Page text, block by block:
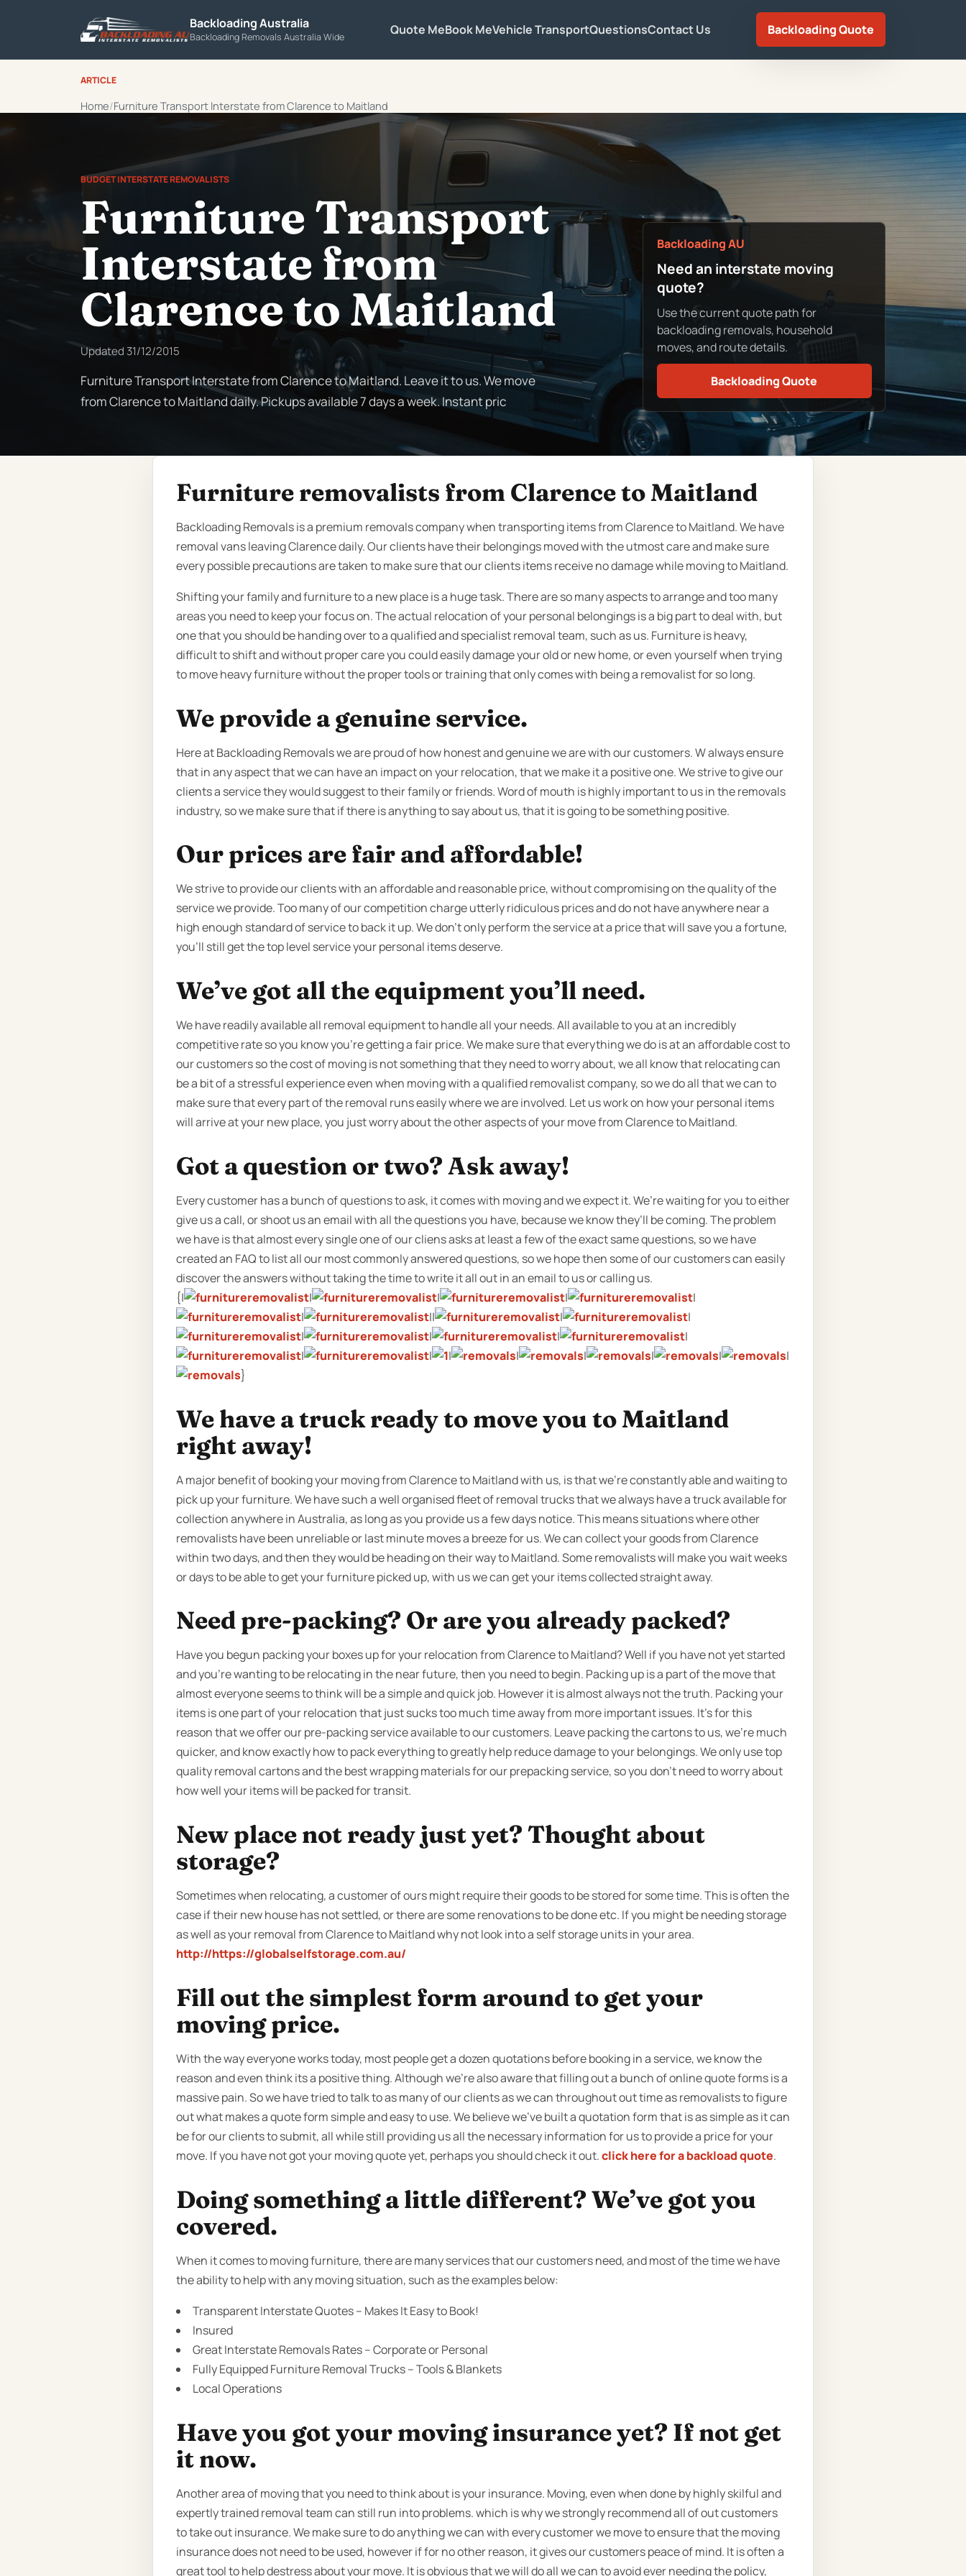
Backloading Australia
Backloading Removals Australia Wide Quote MeBook MeVehicle TransportQuestionsContact Us Backloading Quote
ARTICLE
Home Furniture Transport Interstate from Clarence to Maitland
BUDGET INTERSTATE REMOVALISTS
Furniture Transport
Interstate from
Clarence to Maitland
Updated 31/12/2015
Furniture Transport Interstate from Clarence to Maitland. Leave it to us. We move
from Clarence to Maitland daily. Pickups available 7 days a week. Instant pric
Backloading AU
Need an interstate moving
quote?
Use the current quote path for
backloading removals, household
moves, and route details.
Backloading Quote
Furniture removalists from Clarence to Maitland
Backloading Removals is a premium removals company when transporting items from Clarence to Maitland. We have
removal vans leaving Clarence daily. Our clients have their belongings moved with the utmost care and make sure
every possible precautions are taken to make sure that our clients items receive no damage while moving to Maitland.
Shifting your family and furniture to a new place is a huge task. There are so many aspects to arrange and too many
areas you need to keep your focus on. The actual relocation of your personal belongings is a big part to deal with, but
one that you should be handing over to a qualified and specialist removal team, such as us. Furniture is heavy,
difficult to shift and without proper care you could easily damage your old or new home, or even yourself when trying
to move heavy furniture without the proper tools or training that only comes with being a removalist for so long.
We provide a genuine service.
Here at Backloading Removals we are proud of how honest and genuine we are with our customers. W always ensure
that in any aspect that we can have an impact on your relocation, that we make it a positive one. We strive to give our
clients a service they would suggest to their family or friends. Word of mouth is highly important to us in the removals
industry, so we make sure that if there is anything to say about us, that it is going to be something positive.
Our prices are fair and affordable!
We strive to provide our clients with an affordable and reasonable price, without compromising on the quality of the
service we provide. Too many of our competition charge utterly ridiculous prices and do not have anywhere near a
high enough standard of service to back it up. We don’t only perform the service at a price that will save you a fortune,
you’ll still get the top level service your personal items deserve.
We’ve got all the equipment you’ll need.
We have readily available all removal equipment to handle all your needs. All available to you at an incredibly
competitive rate so you know you're getting a fair price. We make sure that everything we do is at an affordable cost to
our customers so the cost of moving is not something that they need to worry about, we all know that relocating can
be a bit of a stressful experience even when moving with a qualified removalist company, so we do all that we can to
make sure that every part of the removal runs easily where we are involved. Let us work on how your personal items
will arrive at your new place, you just worry about the other aspects of your move from Clarence to Maitland.
Got a question or two? Ask away!
Every customer has a bunch of questions to ask, it comes with moving and we expect it. We’re waiting for you to either
give us a call, or shoot us an email with all the questions you have, because we know they’ll be coming. The problem
we have is that almost every single one of our cliens asks at least a few of the exact same questions, so we have
created an FAQ to list all our most commonly answered questions, so we hope then some of our customers can easily
discover the answers without taking the time to write it all out in an email to us or calling us.
{|
| | |
|
|
|| |
|
|
| |
|
|
| | | | | |
|
}
We have a truck ready to move you to Maitland
right away!
A major benefit of booking your moving from Clarence to Maitland with us, is that we’re constantly able and waiting to
pick up your furniture. We have such a well organised fleet of removal trucks that we always have a truck available for
collection anywhere in Australia, as long as you provide us a few days notice. This means situations where other
removalists have been unreliable or last minute moves a breeze for us. We can collect your goods from Clarence
within two days, and then they would be heading on their way to Maitland. Some removalists will make you wait weeks
or days to be able to get your furniture picked up, with us we can get your items collected straight away.
Need pre-packing? Or are you already packed?
Have you begun packing your boxes up for your relocation from Clarence to Maitland? Well if you have not yet started
and you’re wanting to be relocating in the near future, then you need to begin. Packing up is a part of the move that
almost everyone seems to think will be a simple and quick job. However it is almost always not the truth. Packing your
items is one part of your relocation that just sucks too much time away from more important issues. It’s for this
reason that we offer our pre-packing service available to our customers. Leave packing the cartons to us, we’re much
quicker, and know exactly how to pack everything to greatly help reduce damage to your belongings. We only use top
quality removal cartons and the best wrapping materials for our prepacking service, so you don’t need to worry about
how well your items will be packed for transit.
New place not ready just yet? Thought about
storage?
Sometimes when relocating, a customer of ours might require their goods to be stored for some time. This is often the
case if their new house has not settled, or there are some renovations to be done etc. If you might be needing storage
as well as your removal from Clarence to Maitland why not look into a self storage units in your area.
http://https://globalselfstorage.com.au/
Fill out the simplest form around to get your
moving price.
With the way everyone works today, most people get a dozen quotations before booking in a service, we know the
reason and even think its a positive thing. Although we’re also aware that filling out a bunch of online quote forms is a
massive pain. So we have tried to talk to as many of our clients as we can throughout out time as removalists to figure
out what makes a quote form simple and easy to use. We believe we’ve built a quotation form that is as simple as it can
be for our clients to submit, all while still providing us all the necessary information for us to provide a price for your
move. If you have not got your moving quote yet, perhaps you should check it out.click here for a backload quote.
Doing something a little different? We’ve got you
covered.
When it comes to moving furniture, there are many services that our customers need, and most of the time we have
the ability to help with any moving situation, such as the examples below:
Transparent Interstate Quotes – Makes It Easy to Book!
Insured
Great Interstate Removals Rates – Corporate or Personal
Fully Equipped Furniture Removal Trucks – Tools & Blankets
Local Operations
Have you got your moving insurance yet? If not get
it now.
Another area of moving that you need to think about is your insurance. Moving, even when done by highly skilful and
expertly trained removal team can still run into problems. which is why we strongly recommend all of out customers
to take out insurance. We make sure to do anything we can with every customer we move to ensure that the moving
insurance does not need to be used, however if for no other reason, it gives our customers peace of mind. It is often a
great tool to help destress about your move. It is obvious that we will do all we can to avoid ever needing the policy,